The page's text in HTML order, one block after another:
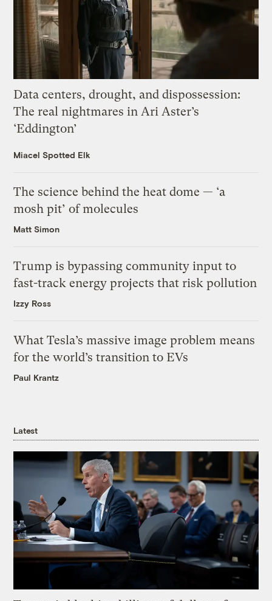
Data centers, drought, and dispossession:
The real nightmares in Ari Aster’s
‘Eddington’
Miacel Spotted Elk
The science behind the heat dome — ‘a
mosh pit’ of molecules
Matt Simon
Trump is bypassing community input to
fast-track energy projects that risk pollution
Izzy Ross
What Tesla’s massive image problem means
for the world’s transition to EVs
Paul Krantz
Latest